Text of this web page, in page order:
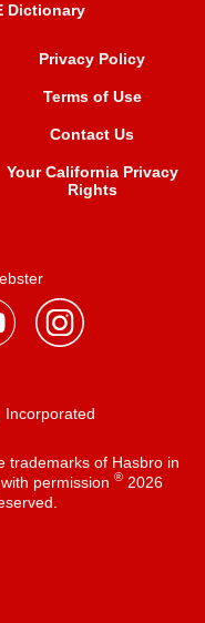
Dictionary
Privacy Policy
Terms of Use
Contact Us
Your California Privacy
Rights
trademarks of Hasbro in
permission ®2026